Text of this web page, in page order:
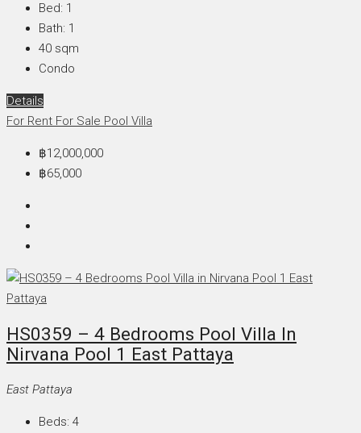
Bed: 1
Bath: 1
40 sqm
Condo
Details
For Rent For Sale Pool Villa
฿12,000,000
฿65,000
HS0359 – 4 Bedrooms Pool Villa In
Nirvana Pool 1 East Pattaya
East Pattaya
Beds: 4